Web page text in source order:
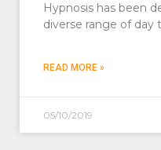
Hypnosis has been
diverse range of day
READ MORE »
05/10/2019